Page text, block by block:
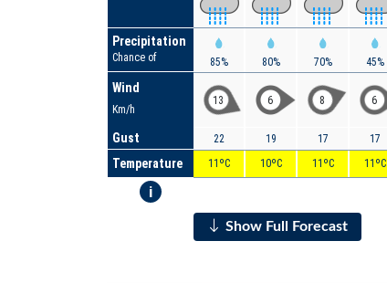
Precipitation
Chance of
Wind
Km/h
Gust
Temperature
i
85%
13
22
11ºC
80%
6
19
10ºC
70%
8
17
11ºC
45%
6
17
11ºC
Show Full Forecast